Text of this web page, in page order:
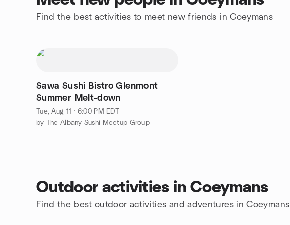
Find the best activities to meet new friends in Coeymans
Sawa Sushi Bistro Glenmont
Summer Melt-down
Tue, Aug 11 · 6:00 PM EDT
by The Albany Sushi Meetup Group
Outdoor activities in Coeymans
Find the best outdoor activities and adventures in Coeymans